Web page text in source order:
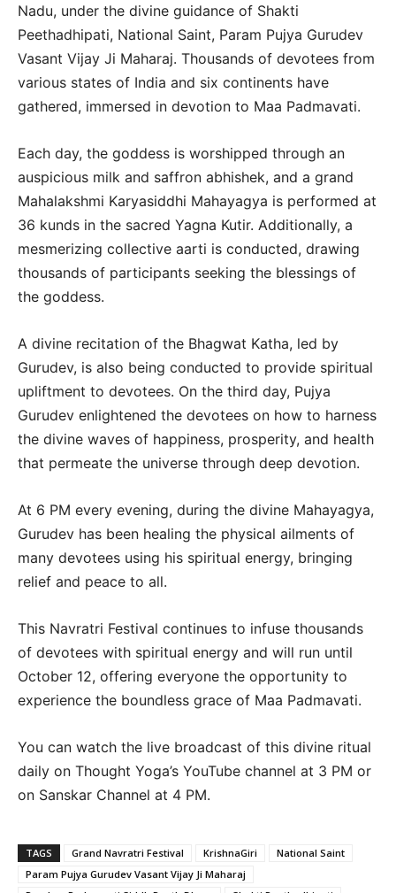
Nadu, under the divine guidance of Shakti
Peethadhipati, National Saint, Param Pujya Gurudev
Vasant Vijay Ji Maharaj. Thousands of devotees from
various states of India and six continents have
gathered, immersed in devotion to Maa Padmavati.
Each day, the goddess is worshipped through an
auspicious milk and saffron abhishek, and a grand
Mahalakshmi Karyasiddhi Mahayagya is performed at
36 kunds in the sacred Yagna Kutir. Additionally, a
mesmerizing collective aarti is conducted, drawing
thousands of participants seeking the blessings of
the goddess.
A divine recitation of the Bhagwat Katha, led by
Gurudev, is also being conducted to provide spiritual
upliftment to devotees. On the third day, Pujya
Gurudev enlightened the devotees on how to harness
the divine waves of happiness, prosperity, and health
that permeate the universe through deep devotion.
At 6 PM every evening, during the divine Mahayagya,
Gurudev has been healing the physical ailments of
many devotees using his spiritual energy, bringing
relief and peace to all.
This Navratri Festival continues to infuse thousands
of devotees with spiritual energy and will run until
October 12, offering everyone the opportunity to
experience the boundless grace of Maa Padmavati.
You can watch the live broadcast of this divine ritual
daily on Thought Yoga’s YouTube channel at 3 PM or
on Sanskar Channel at 4 PM.
TAGS Grand Navratri Festival KrishnaGiri
National Saint
Param Pujya Gurudev Vasant Vijay Ji Maharaj